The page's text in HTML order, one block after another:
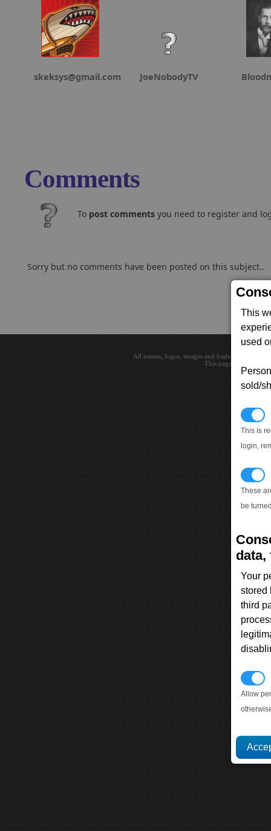
This
used
sold/
This is
login,
These
be
data,
Your
stored
third
Allow
skeksys@gmail.com JoeNobodyTV
Comments
To post comments you need to register and
Sorry but no comments have been posted on this subject..
All names, logos, images and trademarks are
This page loaded in